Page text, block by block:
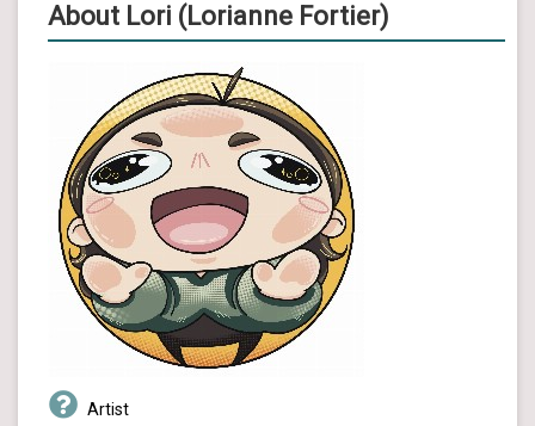
About Lori (Lorianne Fortier)
Artist